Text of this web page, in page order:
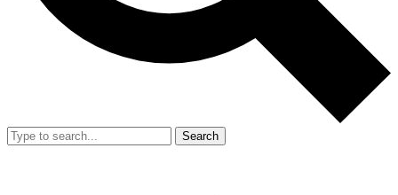
Search